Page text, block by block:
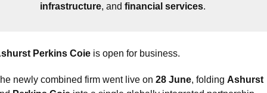
infrastructure, and financial services.
Perkins Coie is open for business.
newly combined firm went live on 28 June, folding Ashurst